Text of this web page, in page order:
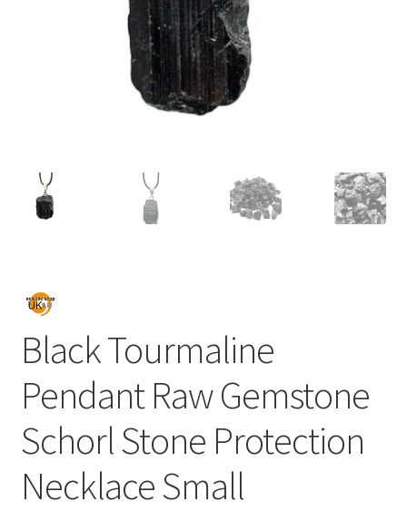
Black Tourmaline
Pendant Raw Gemstone
Schorl Stone Protection
Necklace Small